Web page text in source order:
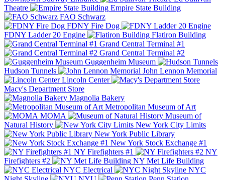
Theatre
Empire State Building
FAO Schwarz
FDNY Fire Dog
FDNY Ladder 20 Engine
Flatiron Building
Grand Central Terminal #1
Grand Central Terminal #2
Guggenheim Museum
Hudson Tunnels
John Lennon Memorial
Lincoln Center
Macy's Department Store
Magnolia Bakery
Metropolitan Museum of Art
MOMA
Museum of
Natural History
New York City Limits
New York Public Library
New York Stock Exchange #1
NY Firefighters #1
NY
Firefighters #2
NY Met Life Building
NYC Electrical
NYC